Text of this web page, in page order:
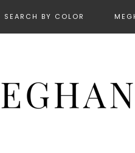
SEARCH BY COLOR